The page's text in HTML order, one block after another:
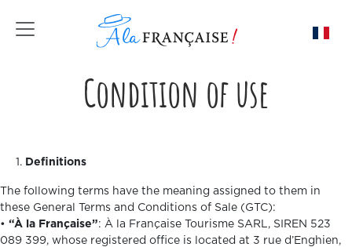
Toggle navigation
Condition of use
Definitions
The following terms have the meaning assigned to them in
these General Terms and Conditions of Sale (GTC):
• “À la Française”: À la Française Tourisme SARL, SIREN 523
089 399, whose registered office is located at 3 rue d’Enghien,